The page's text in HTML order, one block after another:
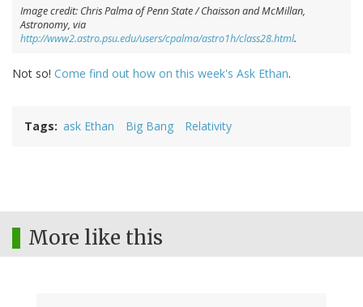
Image credit: Chris Palma of Penn State / Chaisson and McMillan,
Astronomy, via
http://www2.astro.psu.edu/users/cpalma/astro1h/class28.html.
Not so! Come find out how on this week's Ask Ethan.
Tags ask Ethan Big Bang Relativity
More like this